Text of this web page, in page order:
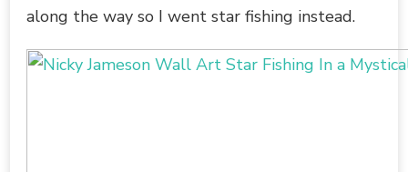
along the way so I went star fishing instead.